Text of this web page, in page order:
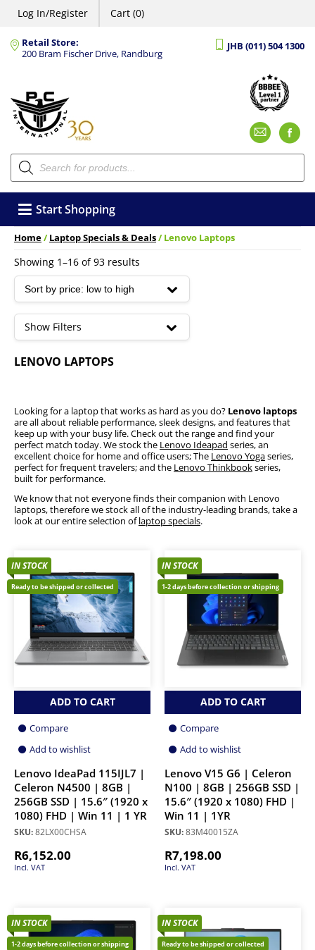
Log In/Register Cart (0)
Retail Store:
200 Bram Fischer Drive, Randburg
JHB (011) 504 1300
Products
search
Start Shopping
Home/Laptop Specials & Deals/ Lenovo Laptops
Showing 1–16 of 93 results
by
low
to
Show Filters
Lenovo ThinkPad
LENOVO LAPTOPS
Looking for a laptop that works as hard as you do? Lenovo laptops
are all about reliable performance, sleek designs, and features that
keep up with your busy life. Check out the range and find your
perfect match today. We stock the Lenovo Ideapad series, an
excellent choice for home and office users; The Lenovo Yogaseries,
perfect for frequent travelers; and the Lenovo Thinkbookseries,
built for performance.
We know that not everyone finds their companion with Lenovo
laptops, therefore we stock all of the industry-leading brands, take a
look at our entire selection oflaptop specials.
IN STOCK
Ready to be shipped or collected
ADD TO CART
Compare
Add to wishlist
Lenovo IdeaPad 115IJL7 |
Celeron N4500 | 8GB |
256GB SSD | 15.6″ (1920 x
1080) FHD | Win 11 | 1 YR
SKU:82LX00CHSA
R6,152.00
Incl. VAT
IN STOCK
1-2 days before collection or shipping
ADD TO CART
Compare
Add to wishlist
Lenovo V15 G6 | Celeron
N100 | 8GB | 256GB SSD |
15.6″ (1920 x 1080) FHD |
Win 11 | 1YR
SKU:83M40015ZA
R7,198.00
Incl. VAT
IN STOCK
1-2 days before collection or shipping
IN STOCK
Ready to be shipped or collected